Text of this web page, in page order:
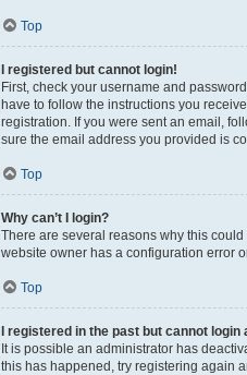
Top
I registered but cannot login!
First, check your username and
have to follow the instructions you
registration. If you were sent an email,
sure the email address you provided is
Top
Why can’t I login?
There are several reasons why this
website owner has a configuration error
Top
I registered in the past but cannot login
It is possible an administrator has
this has happened, try registering again